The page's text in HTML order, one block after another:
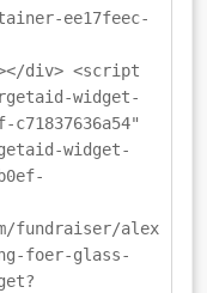
ee17feec-
div> <script
widget-
widget-
fundraiser/alex
foer-glass-